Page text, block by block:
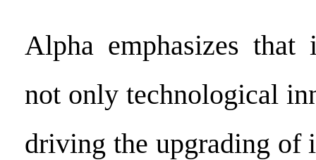
Alpha emphasizes
not only technological
driving the upgrading of